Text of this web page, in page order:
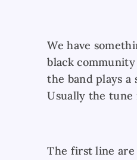
We have
black
the band plays
Usually the tune
The first line are